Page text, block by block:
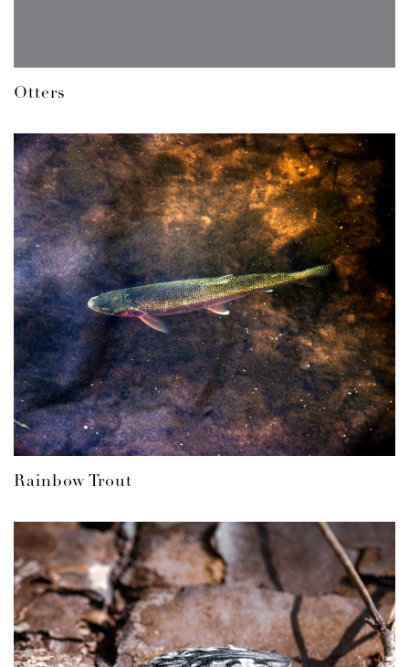
Otters
Rainbow Trout